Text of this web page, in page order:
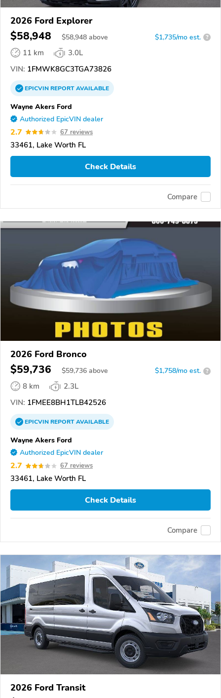
2026 Ford Explorer
$58,948 $58,948 above $1,735/mo est. ?
11 km
3.0L
VIN: 1FMWK8GC3TGA73826
EPICVINREPORTAVAILABLE
Wayne Akers Ford
Authorized EpicVIN dealer
2.7 67 reviews
33461, Lake Worth FL
Check Details
Compare
2026 Ford Bronco
$59,736 $59,736 above $1,758/mo est. ?
8 km
2.3L
VIN: 1FMEE8BH1TLB42526
EPICVINREPORTAVAILABLE
Wayne Akers Ford
Authorized EpicVIN dealer
2.7 67 reviews
33461, Lake Worth FL
Check Details
Compare
2026 Ford Transit